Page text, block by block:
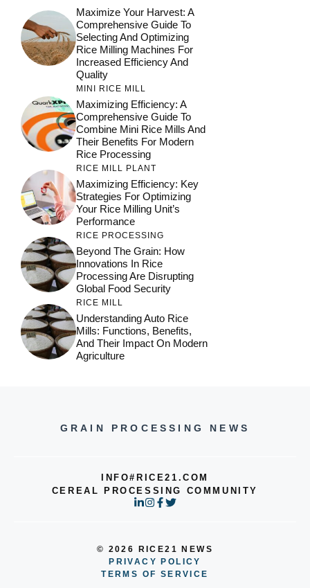
Maximize Your Harvest: A
Comprehensive Guide To
Selecting And Optimizing
Rice Milling Machines For
Increased Efficiency And
Quality
MINI RICE MILL
Maximizing Efficiency: A
Comprehensive Guide To
Combine Mini Rice Mills And
Their Benefits For Modern
Rice Processing
RICE MILL PLANT
Maximizing Efficiency: Key
Strategies For Optimizing
Your Rice Milling Unit’s
Performance
RICE PROCESSING
Beyond The Grain: How
Innovations In Rice
Processing Are Disrupting
Global Food Security
RICE MILL
Understanding Auto Rice
Mills: Functions, Benefits,
And Their Impact On Modern
Agriculture
GRAIN PROCESSING NEWS
INFO#RICE21.COM
CEREAL PROCESSING COMMUNITY
© 2026 RICE21 NEWS
PRIVACY POLICY
TERMS OF SERVICE